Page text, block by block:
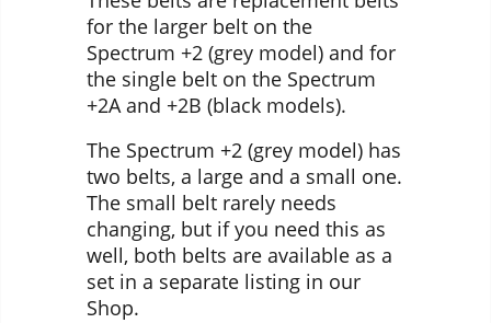
for the larger belt on the
Spectrum +2 (grey model) and for
the single belt on the Spectrum
+2A and +2B (black models).
The Spectrum +2 (grey model) has
two belts, a large and a small one.
The small belt rarely needs
changing, but if you need this as
well, both belts are available as a
set in a separate listing in our
Shop.